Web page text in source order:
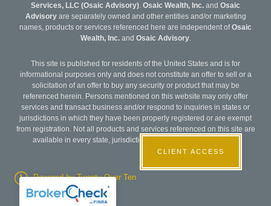
Services, LLC (Osaic Advisory). Osaic Wealth, Inc. and Osaic
Advisoryare separately owned and other entities and/or marketing
names, products or services referenced here are independent ofOsaic
Wealth, Inc.and Osaic Advisory.
This site is published for residents of the United States and is for
informational purposes only and does not constitute an offer to sell or a
solicitation of an offer to buy any security or product that may be
referenced herein. Persons mentioned on this website may only offer
services and transact business and/or respond to inquiries in states or
jurisdictions in which they have been properly registered or are exempt
from registration. Not all products and services referenced on this site are
available in every state, jurisdiction or from every person listed.
CLIENT ACCESS
Powered by Twenty Over Ten